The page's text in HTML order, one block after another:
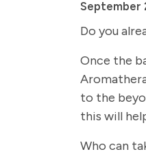
September
Do you
Once the
to the
this will
Who can